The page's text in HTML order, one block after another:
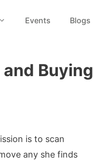
Events Blogs
Buying
is to scan
any she finds